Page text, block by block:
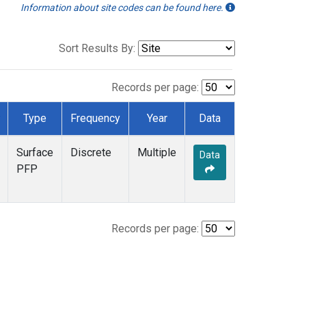
Information about site codes can be found here.
Sort Results By:
Records per page:
Type Frequency Year Data
Surface
PFP
Discrete Multiple Data
Records per page: